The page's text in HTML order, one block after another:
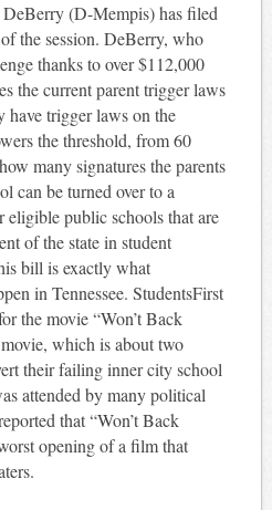
DeBerry (D-Mempis) has filed
the session. DeBerry, who
thanks to over $112,000
the current parent trigger laws
have trigger laws on the
the threshold, from 60
many signatures the parents
can be turned over to a
public schools that are
of the state in student
bill is exactly what
in Tennessee. StudentsFirst
the movie “Won’t Back
which is about two
their failing inner city school
attended by many political
that “Won’t Back
opening of a film that